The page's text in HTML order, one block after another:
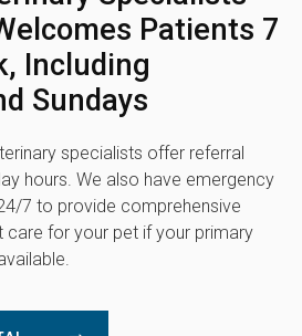
Patients 7
Including
Sundays
specialists offer referral
hours. We also have emergency
7 to provide comprehensive
care for your pet if your primary